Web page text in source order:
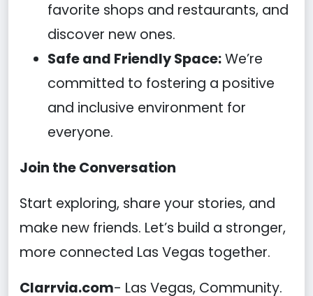
favorite shops and restaurants, and
discover new ones.
Safe and Friendly Space:We’re
committed to fostering a positive
and inclusive environment for
everyone.
Join the Conversation
Start exploring, share your stories, and
make new friends. Let’s build a stronger,
more connected Las Vegas together.
Clarrvia.com- Las Vegas, Community.